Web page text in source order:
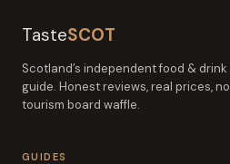
TasteSCOT
Scotland’s independent food & drink
guide. Honest reviews, real prices, no
tourism board waffle.
GUIDES